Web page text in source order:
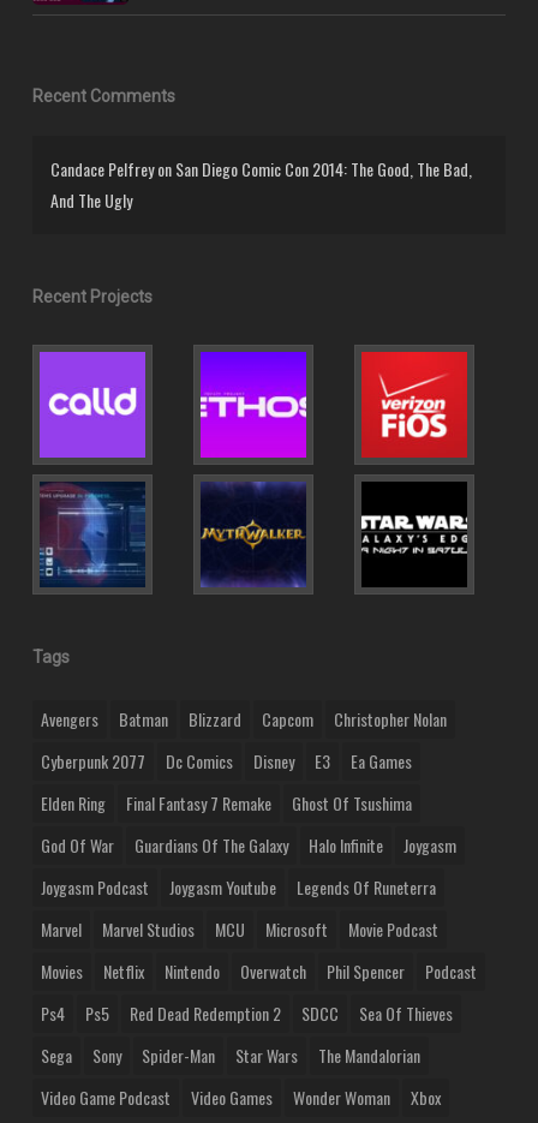
Recent Comments
Candace PelfreyonSan Diego Comic Con 2014: The Good, The Bad,
And The Ugly
Recent Projects
Tags
Avengers Batman Blizzard Capcom
Christopher Nolan
Cyberpunk 2077
Dc Comics Disney E3
Ea Games
Elden Ring
Final Fantasy 7 Remake
Ghost Of Tsushima
God Of War
Guardians Of The Galaxy Halo Infinite
Joygasm
Joygasm Podcast
Joygasm Youtube
Legends Of Runeterra
Marvel
Marvel Studios MCU Microsoft
Movie Podcast
Movies
Netflix Nintendo Overwatch Phil Spencer
Podcast
Ps4
Ps5 Red Dead Redemption 2 SDCC
Sea Of Thieves
Sega
Sony Spider-Man Star Wars
The Mandalorian
Video Game Podcast
Video Games Wonder Woman Xbox